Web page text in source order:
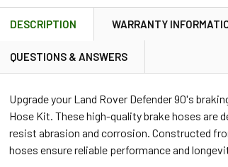
DECREASE QUANTITY OF BRAKE PIPE 'T'
INCREASE QUANTITY OF BRAKE
QUANTITY:
DESCRIPTION WARRANTY
QUESTIONS & ANSWERS
Upgrade your Land Rover Defender 90's
Hose Kit. These high-quality brake hoses are
resist abrasion and corrosion. Constructed
hoses ensure reliable performance and